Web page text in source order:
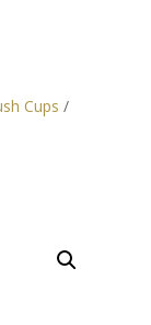
Cups /